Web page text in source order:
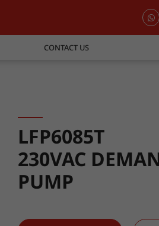
CONTACT US
LFP6085T
230VAC
PUMP